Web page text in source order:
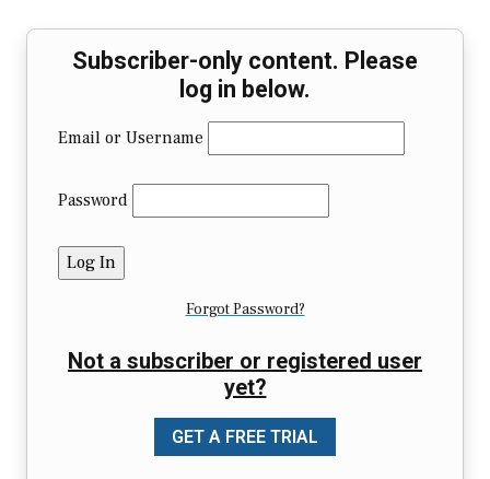
Subscriber-only content. Please
log in below.
Email or Username
Password
Forgot Password?
Not a subscriber or registered user
yet?
GET A FREE TRIAL